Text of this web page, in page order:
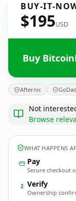
BUY-IT-
$195USD
Buy
Afternic
Not
Browse
WHAT HAPPENS
Pay
Secure checkout
2 Verify
Ownership